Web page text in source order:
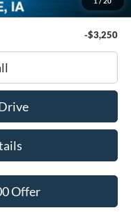
$56,411
-$3,250
Offer